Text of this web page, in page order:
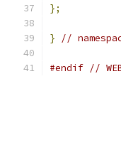
};
} //
#endif //